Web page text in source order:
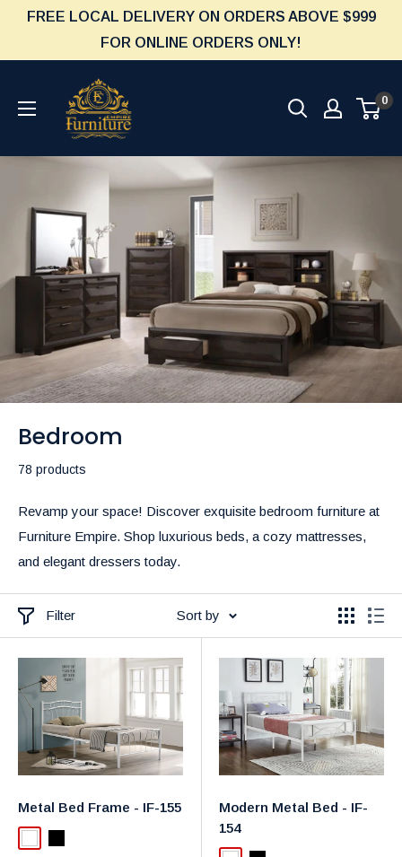
content
FREE LOCAL DELIVERY ON ORDERS ABOVE $999
FOR ONLINE ORDERS ONLY!
Furniture
Empire
0
Bedroom
78 products
Revamp your space! Discover exquisite bedroom furniture at
Furniture Empire. Shop luxurious beds, a cozy mattresses,
and elegant dressers today.
Filter Sort by
Metal Bed Frame - IF-155
Modern Metal Bed - IF-
154